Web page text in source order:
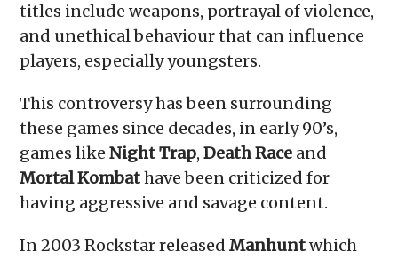
titles include weapons, portrayal of violence,
and unethical behaviour that can influence
players, especially youngsters.
This controversy has been surrounding
these games since decades, in early 90’s,
games likeNight Trap,Death Race and
Mortal Kombathave been criticized for
having aggressive and savage content.
In 2003 Rockstar releasedManhuntwhich